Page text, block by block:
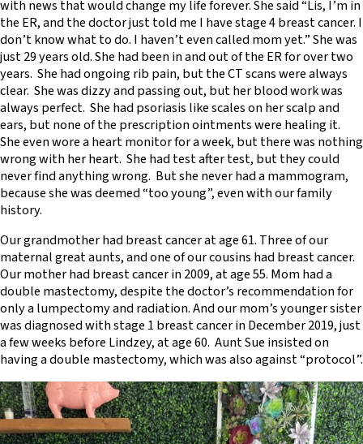
with news that would change my life forever. She said “Lis, I’m in
the ER, and the doctor just told me I have stage 4 breast cancer. I
don’t know what to do. I haven’t even called mom yet.” She was
just 29 years old. She had been in and out of the ER for over two
years. She had ongoing rib pain, but the CT scans were always
clear. She was dizzy and passing out, but her blood work was
always perfect. She had psoriasis like scales on her scalp and
ears, but none of the prescription ointments were healing it.
She even wore a heart monitor for a week, but there was nothing
wrong with her heart. She had test after test, but they could
never find anything wrong. But she never had a mammogram,
because she was deemed “too young”, even with our family
history.
Our grandmother had breast cancer at age 61. Three of our
maternal great aunts, and one of our cousins had breast cancer.
Our mother had breast cancer in 2009, at age 55. Mom had a
double mastectomy, despite the doctor’s recommendation for
only a lumpectomy and radiation. And our mom’s younger sister
was diagnosed with stage 1 breast cancer in December 2019, just
a few weeks before Lindzey, at age 60. Aunt Sue insisted on
having a double mastectomy, which was also against “protocol”.